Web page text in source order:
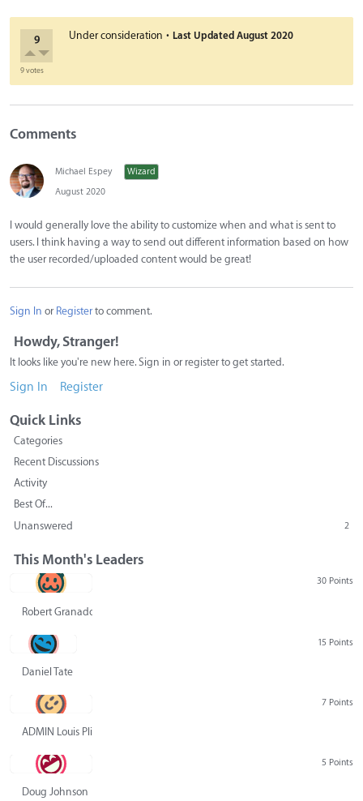
9
9 votes
Under consideration · Last Updated August 2020
Comments
Michael Espey
Wizard
August 2020
I would generally love the ability to customize when and what is sent to
users. I think having a way to send out different information based on how
the user recorded/uploaded content would be great!
Sign In or Registerto comment.
Howdy, Stranger!
It looks like you're new here. Sign in or register to get started.
Sign In Register
Quick Links
Categories
Recent Discussions
Activity
Best Of...
Unanswered
2
This Month's Leaders
30 Points
Robert Granado
15 Points
Daniel Tate
7 Points
ADMIN Louis Pliskin
5 Points
Doug Johnson